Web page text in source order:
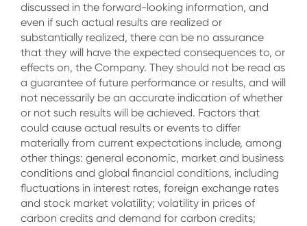
discussed in the forward-looking information, and
even if such actual results are realized or
substantially realized, there can be no assurance
that they will have the expected consequences to, or
effects on, the Company. They should not be read as
a guarantee of future performance or results, and will
not necessarily be an accurate indication of whether
or not such results will be achieved. Factors that
could cause actual results or events to differ
materially from current expectations include, among
other things: general economic, market and business
conditions and global financial conditions, including
fluctuations in interest rates, foreign exchange rates
and stock market volatility; volatility in prices of
carbon credits and demand for carbon credits;